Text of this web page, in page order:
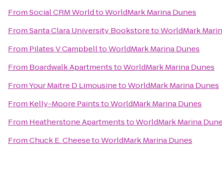
FromSocial CRM WorldtoWorldMark Marina Dunes
FromSanta Clara University BookstoretoWorldMark
From Pilates V CampbelltoWorldMark Marina Dunes
From Boardwalk ApartmentstoWorldMark Marina Dunes
FromYour Maitre D LimousinetoWorldMark Marina Dunes
From Kelly-Moore PaintstoWorldMark Marina Dunes
From Heatherstone ApartmentstoWorldMark Marina
FromChuck E. CheesetoWorldMark Marina Dunes